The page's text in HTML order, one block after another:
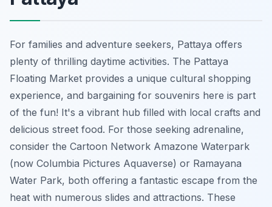
For families and adventure seekers, Pattaya offers
plenty of thrilling daytime activities. The Pattaya
Floating Market provides a unique cultural shopping
experience, and bargaining for souvenirs here is part
of the fun! It's a vibrant hub filled with local crafts and
delicious street food. For those seeking adrenaline,
consider the Cartoon Network Amazone Waterpark
(now Columbia Pictures Aquaverse) or Ramayana
Water Park, both offering a fantastic escape from the
heat with numerous slides and attractions. These